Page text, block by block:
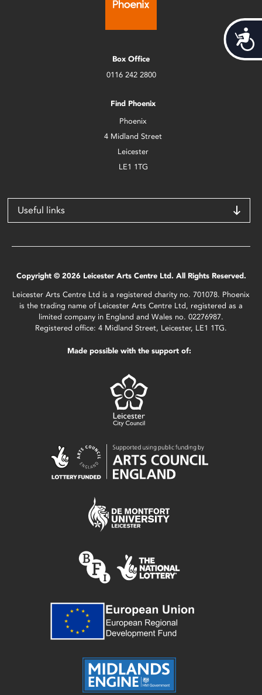
Box Office
0116 242 2800
Find Phoenix
Phoenix
4 Midland Street
Leicester
LE1 1TG
Useful links
Copyright © 2026 Leicester Arts Centre Ltd. All Rights Reserved.
Leicester Arts Centre Ltd is a registered charity no. 701078. Phoenix
is the trading name of Leicester Arts Centre Ltd, registered as a
limited company in England and Wales no. 02276987.
Registered office: 4 Midland Street, Leicester, LE1 1TG.
Made possible with the support of: